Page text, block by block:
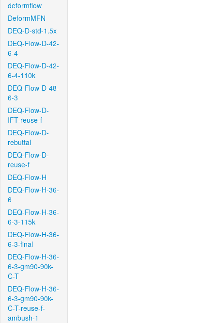
deformflow
DeformMFN
DEQ-D-std-1.5x
DEQ-Flow-D-42-
6-4
DEQ-Flow-D-42-
6-4-110k
DEQ-Flow-D-48-
6-3
DEQ-Flow-D-
IFT-reuse-f
DEQ-Flow-D-
rebuttal
DEQ-Flow-D-
reuse-f
DEQ-Flow-H
DEQ-Flow-H-36-
6
DEQ-Flow-H-36-
6-3-115k
DEQ-Flow-H-36-
6-3-final
DEQ-Flow-H-36-
6-3-gm90-90k-
C-T
DEQ-Flow-H-36-
6-3-gm90-90k-
C-T-reuse-f-
ambush-1